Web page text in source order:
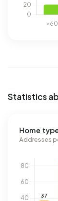
Statistics
Home
Addresses